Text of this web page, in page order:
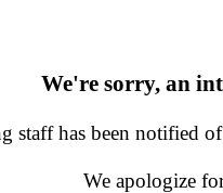
We're sorry, an
staff has been notified
We apologize